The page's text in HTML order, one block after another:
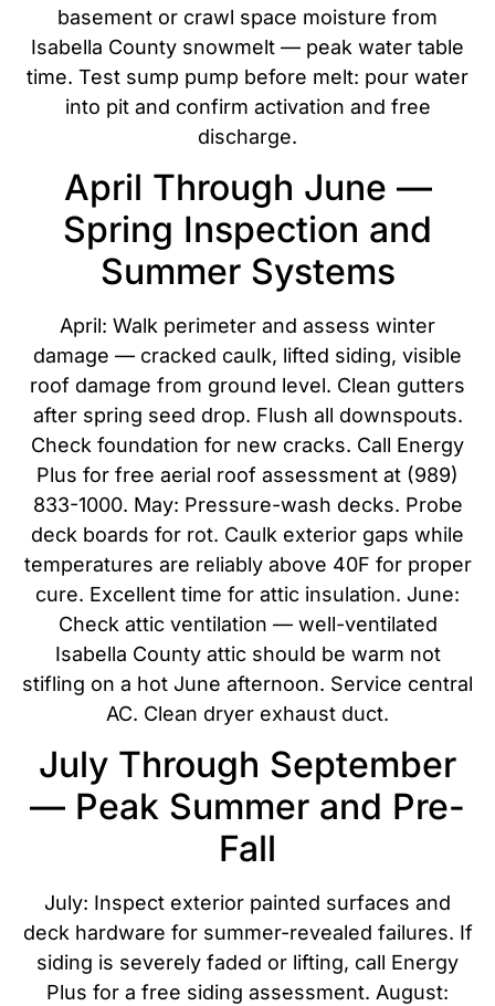
basement or crawl space moisture from
Isabella County snowmelt — peak water table
time. Test sump pump before melt: pour water
into pit and confirm activation and free
discharge.
April Through June —
Spring Inspection and
Summer Systems
April: Walk perimeter and assess winter
damage — cracked caulk, lifted siding, visible
roof damage from ground level. Clean gutters
after spring seed drop. Flush all downspouts.
Check foundation for new cracks. Call Energy
Plus for free aerial roof assessment at (989)
833-1000. May: Pressure-wash decks. Probe
deck boards for rot. Caulk exterior gaps while
temperatures are reliably above 40F for proper
cure. Excellent time for attic insulation. June:
Check attic ventilation — well-ventilated
Isabella County attic should be warm not
stifling on a hot June afternoon. Service central
AC. Clean dryer exhaust duct.
July Through September
— Peak Summer and Pre-
Fall
July: Inspect exterior painted surfaces and
deck hardware for summer-revealed failures. If
siding is severely faded or lifting, call Energy
Plus for a free siding assessment. August: